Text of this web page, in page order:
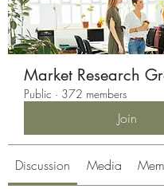
Market Research
Public · 372 members
Join
Discussion Media